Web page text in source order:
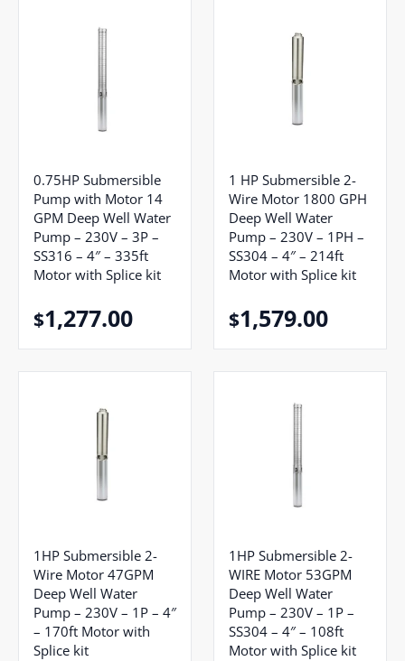
0.75HP Submersible
Pump with Motor 14
GPM Deep Well Water
Pump – 230V – 3P –
SS316 – 4″ – 335ft
Motor with Splice kit
$1,277.00
1 HP Submersible 2-
Wire Motor 1800 GPH
Deep Well Water
Pump – 230V – 1PH –
SS304 – 4″ – 214ft
Motor with Splice kit
$1,579.00
1HP Submersible 2-
Wire Motor 47GPM
Deep Well Water
Pump – 230V – 1P – 4″
– 170ft Motor with
Splice kit
1HP Submersible 2-
WIRE Motor 53GPM
Deep Well Water
Pump – 230V – 1P –
SS304 – 4″ – 108ft
Motor with Splice kit